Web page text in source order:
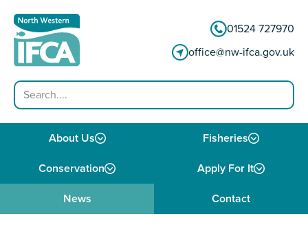
01524 727970
office@nw-ifca.gov.uk
Search
About Us Fisheries
Conservation Apply For It
News Contact